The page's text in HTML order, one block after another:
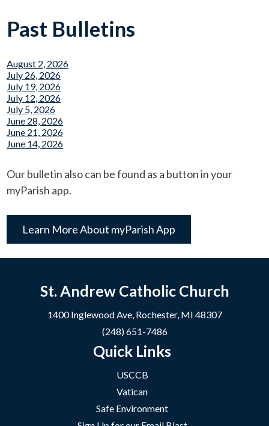
Past Bulletins
August 2, 2026
July 26, 2026
July 19, 2026
July 12, 2026
July 5, 2026
June 28, 2026
June 21, 2026
June 14, 2026
Our bulletin also can be found as a button in your
myParish app.
Learn More About myParish App
St. Andrew Catholic Church
1400 Inglewood Ave, Rochester, MI 48307
(248) 651-7486
Quick Links
USCCB
Vatican
Safe Environment